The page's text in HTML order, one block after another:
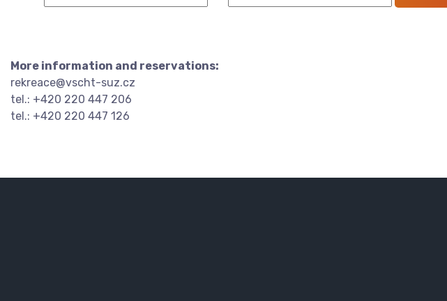
More information and reservations:
rekreace@vscht-suz.cz
tel.: +420 220 447 206
tel.: +420 220 447 126